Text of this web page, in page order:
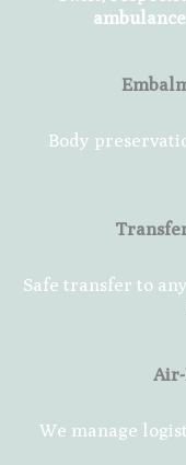
Body
Safe transfer to
We manage